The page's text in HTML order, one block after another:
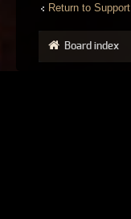
Return to Support
Board index